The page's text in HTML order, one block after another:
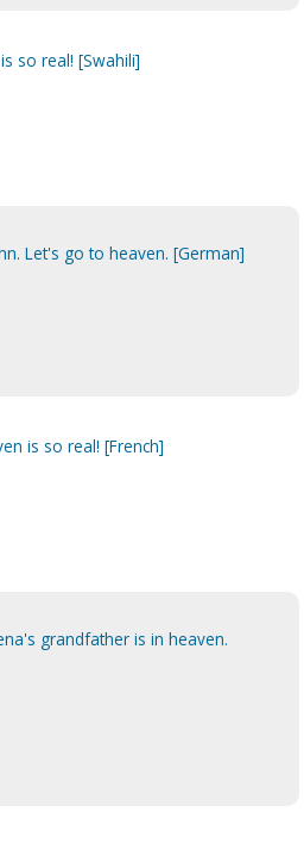
so real! [Swahili]
Let's go to heaven. [German]
is so real! [French]
grandfather is in heaven.